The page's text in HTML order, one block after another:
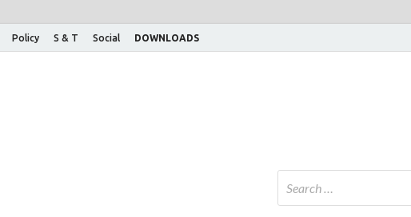
Policy S & T Social DOWNLOADS